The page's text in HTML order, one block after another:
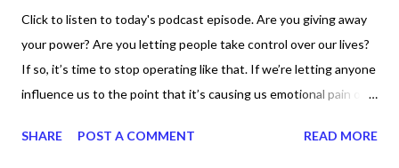
Click to listen to today's podcast episode. Are you giving away
your power? Are you letting people take control over our lives?
If so, it’s time to stop operating like that. If we’re letting anyone
influence us to the point that it’s causing us emotional pain or
doesn’t matter if it’s in a personal or professional environment.
SHARE POST A COMMENT READ MORE